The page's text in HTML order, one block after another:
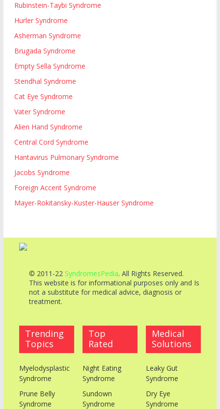
Rubinstein-Taybi Syndrome
Hurler Syndrome
Asherman Syndrome
Brugada Syndrome
Empty Sella Syndrome
Stendhal Syndrome
Cat Eye Syndrome
Vater Syndrome
Alien Hand Syndrome
Central Cord Syndrome
Hantavirus Pulmonary Syndrome
Jacobs Syndrome
Foreign Accent Syndrome
Mayer-Rokitansky-Kuster-Hauser Syndrome
© 2011-22 SyndromesPedia. All Rights Reserved.
This website is for informational purposes only and Is
not a substitute for medical advice, diagnosis or
treatment.
Trending
Topics
Myelodysplastic
Syndrome
Prune Belly
Syndrome
Top
Rated
Night Eating
Syndrome
Sundown
Syndrome
Medical
Solutions
Leaky Gut
Syndrome
Dry Eye
Syndrome